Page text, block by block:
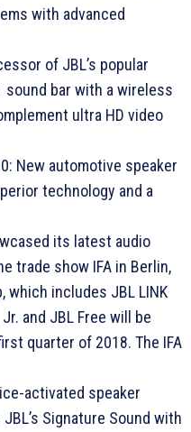
with advanced
of JBL’s popular
sound bar with a wireless
ultra HD video
New automotive speaker
technology and a
its latest audio
trade show IFA in Berlin,
which includes JBL LINK
and JBL Free will be
quarter of 2018. The IFA
activated speaker
Signature Sound with